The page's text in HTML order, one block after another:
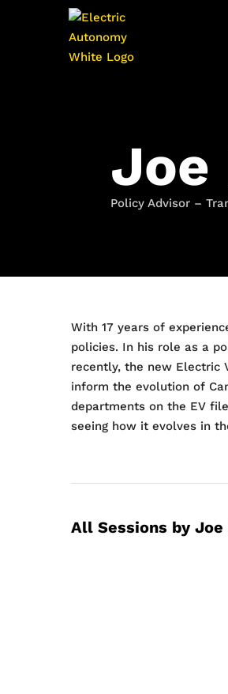
Joe
Policy Advisor –
With 17 years of
policies. In his role as a
recently, the new Electric
inform the evolution of
departments on the EV
seeing how it evolves in
All Sessions by Joe